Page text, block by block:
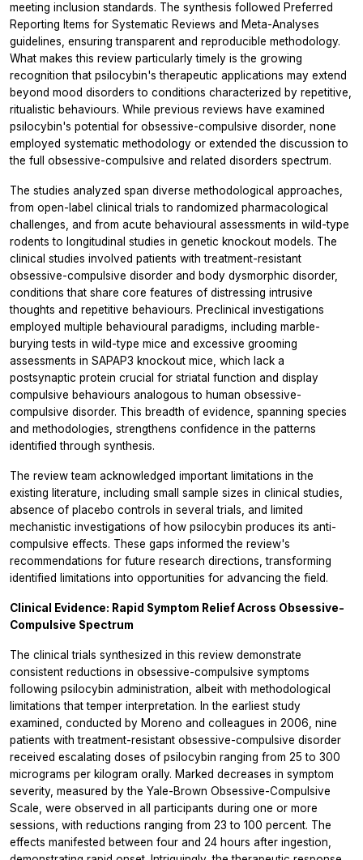
meeting inclusion standards. The synthesis followed Preferred
Reporting Items for Systematic Reviews and Meta-Analyses
guidelines, ensuring transparent and reproducible methodology.
What makes this review particularly timely is the growing
recognition that psilocybin's therapeutic applications may extend
beyond mood disorders to conditions characterized by repetitive,
ritualistic behaviours. While previous reviews have examined
psilocybin's potential for obsessive-compulsive disorder, none
employed systematic methodology or extended the discussion to
the full obsessive-compulsive and related disorders spectrum.
The studies analyzed span diverse methodological approaches,
from open-label clinical trials to randomized pharmacological
challenges, and from acute behavioural assessments in wild-type
rodents to longitudinal studies in genetic knockout models. The
clinical studies involved patients with treatment-resistant
obsessive-compulsive disorder and body dysmorphic disorder,
conditions that share core features of distressing intrusive
thoughts and repetitive behaviours. Preclinical investigations
employed multiple behavioural paradigms, including marble-
burying tests in wild-type mice and excessive grooming
assessments in SAPAP3 knockout mice, which lack a
postsynaptic protein crucial for striatal function and display
compulsive behaviours analogous to human obsessive-
compulsive disorder. This breadth of evidence, spanning species
and methodologies, strengthens confidence in the patterns
identified through synthesis.
The review team acknowledged important limitations in the
existing literature, including small sample sizes in clinical studies,
absence of placebo controls in several trials, and limited
mechanistic investigations of how psilocybin produces its anti-
compulsive effects. These gaps informed the review's
recommendations for future research directions, transforming
identified limitations into opportunities for advancing the field.
Clinical Evidence: Rapid Symptom Relief Across Obsessive-
Compulsive Spectrum
The clinical trials synthesized in this review demonstrate
consistent reductions in obsessive-compulsive symptoms
following psilocybin administration, albeit with methodological
limitations that temper interpretation. In the earliest study
examined, conducted by Moreno and colleagues in 2006, nine
patients with treatment-resistant obsessive-compulsive disorder
received escalating doses of psilocybin ranging from 25 to 300
micrograms per kilogram orally. Marked decreases in symptom
severity, measured by the Yale-Brown Obsessive-Compulsive
Scale, were observed in all participants during one or more
sessions, with reductions ranging from 23 to 100 percent. The
effects manifested between four and 24 hours after ingestion,